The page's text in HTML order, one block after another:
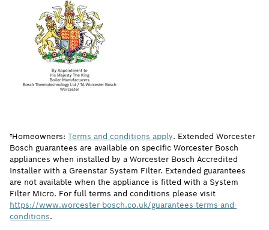
†Homeowners: Terms and conditions apply. Extended Worcester
Bosch guarantees are available on specific Worcester Bosch
appliances when installed by a Worcester Bosch Accredited
Installer with a Greenstar System Filter. Extended guarantees
are not available when the appliance is fitted with a System
Filter Micro. For full terms and conditions please visit
https://www.worcester-bosch.co.uk/guarantees-terms-and-
conditions.